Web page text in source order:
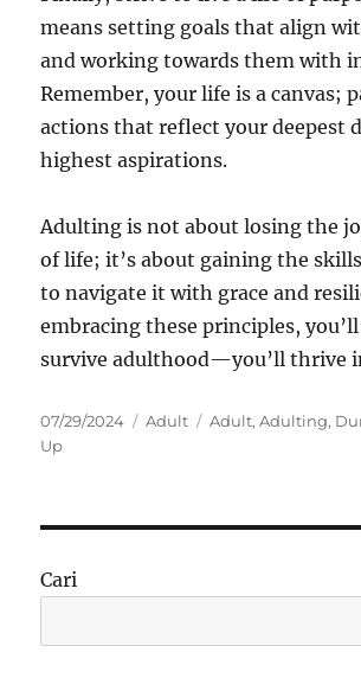
means setting goals that align
and working towards them with
Remember, your life is a canvas;
actions that reflect your deepest
highest aspirations.
Adulting is not about losing the
of life; it’s about gaining the
to navigate it with grace and
embracing these principles,
survive adulthood—you’ll thrive
Posted
on
07/29/2024 Categories
Adult Tags
Adult,Adulting,
Up
Cari